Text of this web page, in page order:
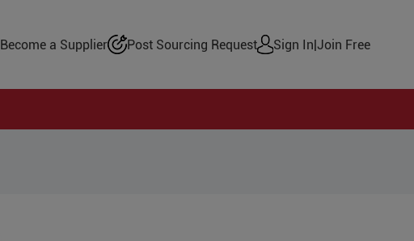
Become a Supplier Post Sourcing Request Sign In|Join Free